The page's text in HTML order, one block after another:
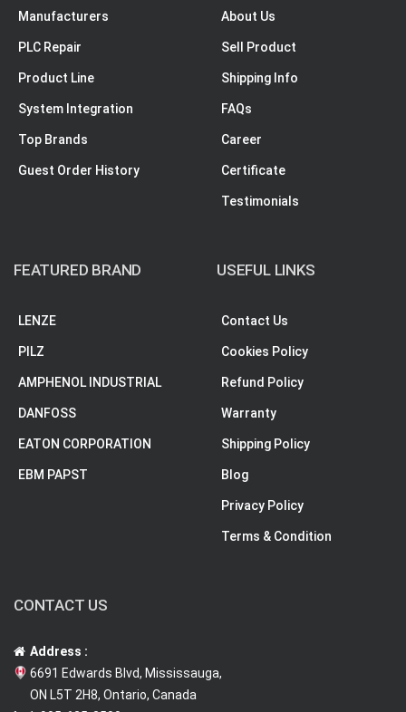
Manufacturers
PLC Repair
Product Line
System Integration
Top Brands
Guest Order History
About Us
Sell Product
Shipping Info
FAQs
Career
Certificate
Testimonials
FEATURED BRAND
LENZE
PILZ
AMPHENOL INDUSTRIAL
DANFOSS
EATON CORPORATION
EBM PAPST
USEFUL LINKS
Contact Us
Cookies Policy
Refund Policy
Warranty
Shipping Policy
Blog
Privacy Policy
Terms & Condition
CONTACT US
Address :
6691 Edwards Blvd, Mississauga,
ON L5T 2H8, Ontario, Canada